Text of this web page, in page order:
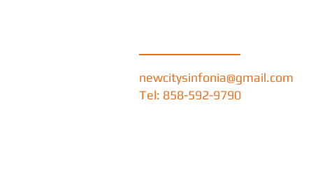
newcitysinfonia@gmail.com
Tel: 858-592-9790